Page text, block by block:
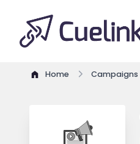
Home Campaigns